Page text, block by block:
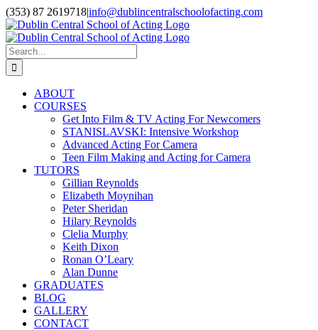
Skip
to
content
(353) 87 2619718|info@dublincentralschoolofacting.com
Facebook
X
YouTube
Search
for:
ABOUT
COURSES
Get Into Film & TV Acting For Newcomers
STANISLAVSKI: Intensive Workshop
Advanced Acting For Camera
Teen Film Making and Acting for Camera
TUTORS
Gillian Reynolds
Elizabeth Moynihan
Peter Sheridan
Hilary Reynolds
Clelia Murphy
Keith Dixon
Ronan O’Leary
Alan Dunne
GRADUATES
BLOG
GALLERY
CONTACT